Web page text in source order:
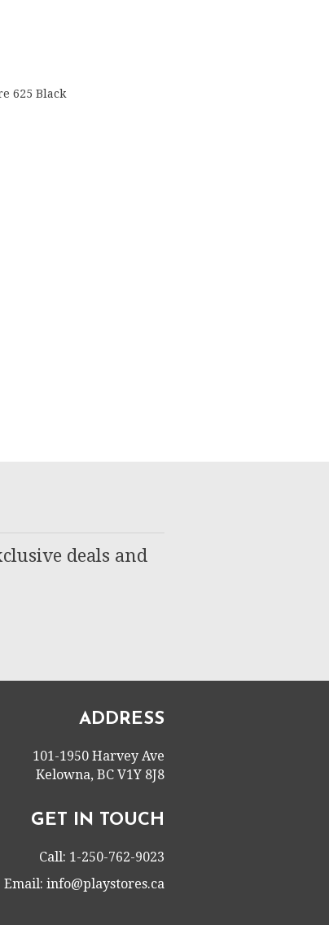
625 Black
deals and
ADDRESS
101-1950 Harvey Ave
Kelowna, BC V1Y 8J8
GET IN TOUCH
Call: 1-250-762-9023
Email: info@playstores.ca